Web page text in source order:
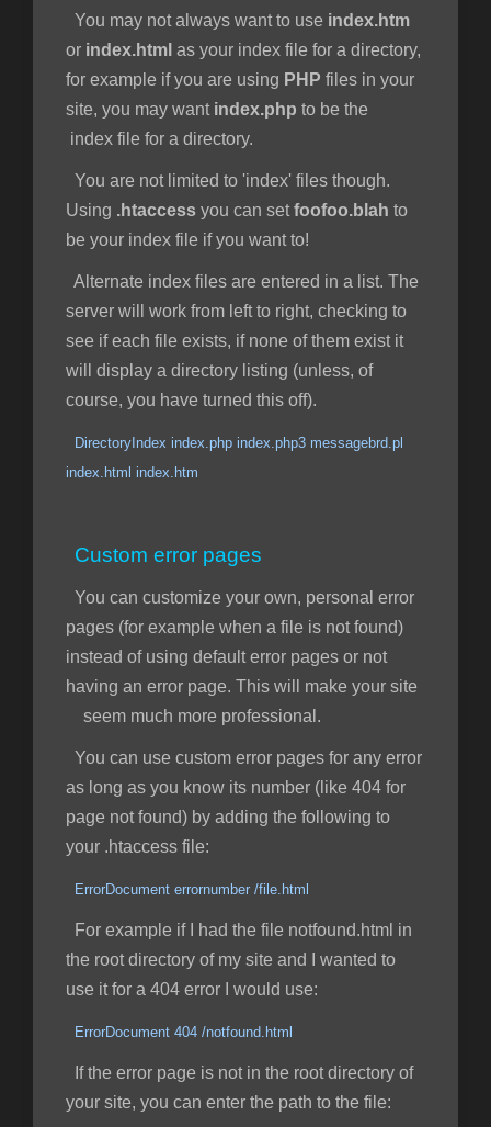
You may not always want to use index.htm
or index.html as your index file for a directory,
for example if you are using PHP files in your
site, you may want index.php to be the
index file for a directory.
You are not limited to 'index' files though.
Using .htaccess you can set foofoo.blah to
be your index file if you want to!
Alternate index files are entered in a list. The
server will work from left to right, checking to
see if each file exists, if none of them exist it
will display a directory listing (unless, of
course, you have turned this off).
DirectoryIndex index.php index.php3 messagebrd.pl
index.html index.htm
Custom error pages
You can customize your own, personal error
pages (for example when a file is not found)
instead of using default error pages or not
having an error page. This will make your site
seem much more professional.
You can use custom error pages for any error
as long as you know its number (like 404 for
page not found) by adding the following to
your .htaccess file:
ErrorDocument errornumber /file.html
For example if I had the file notfound.html in
the root directory of my site and I wanted to
use it for a 404 error I would use:
ErrorDocument 404 /notfound.html
If the error page is not in the root directory of
your site, you can enter the path to the file: